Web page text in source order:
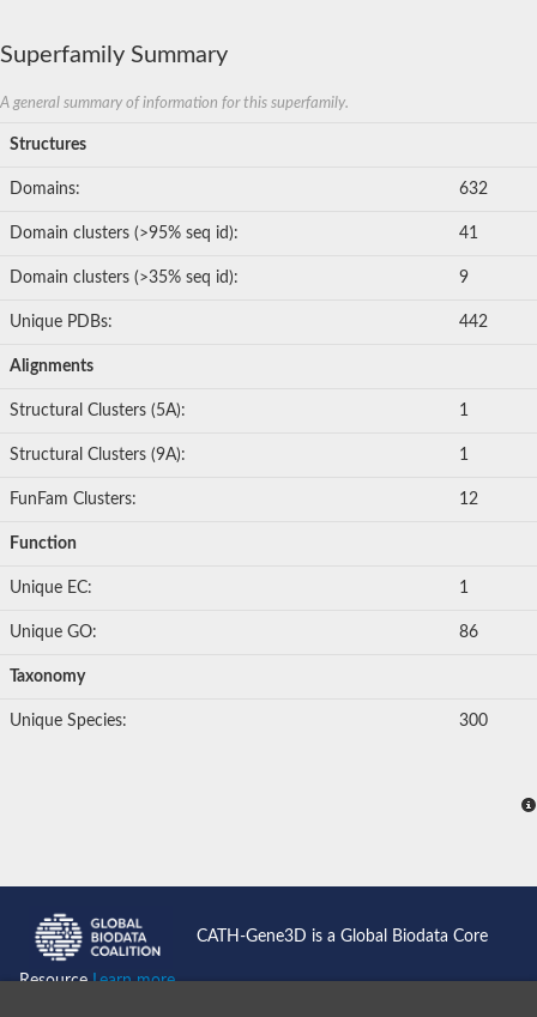
Superfamily Summary
A general summary of information for this superfamily.
Structures
Domains: 632
Domain clusters (>95% seq id): 41
Domain clusters (>35% seq id): 9
Unique PDBs: 442
Alignments
Structural Clusters (5A): 1
Structural Clusters (9A): 1
FunFam Clusters: 12
Function
Unique EC: 1
Unique GO: 86
Taxonomy
Unique Species: 300
CATH-Gene3D is a Global Biodata Core
ResourceLearn more...